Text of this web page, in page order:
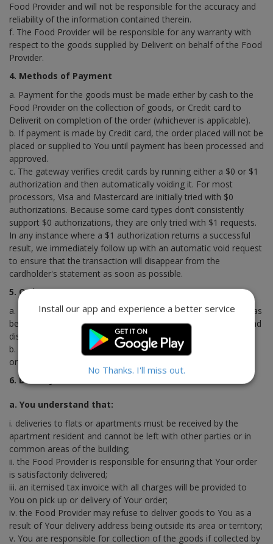
Install our app and experience a better service
No Thanks. I'll miss out.
Food Provider and will not be responsible for the accuracy and
reliability of the information contained therein.
f. The Food Provider will be responsible for any warranty with
respect to the goods supplied by Deliverit on behalf of the Food
Provider.
4. Methods of Payment
a. Payment for the goods must be made either by cash to the
Food Provider on the collection of goods, or Credit card to
Deliverit on completion of the order (whichever is applicable).
b. If payment is made by Credit card, the order placed will not be
placed or supplied to You until payment has been processed and
approved.
c. The gateway verifies credit cards by running either a $0 or $1
authorization and then automatically voiding it. For most
processors, Visa and Mastercard are initially tried with $0
authorizations. Because some card types don’t consistently
support $0 authorizations, they are only tried with $1 requests.
In any instance where a $1 authorization returns a successful
result, we immediately follow up with an automatic void request
to ensure that the transaction will disappear from the
cardholder's statement as soon as possible.
5. Order Process
a. Saving unforeseen circumstances, once Your online order has
been processed, it will be delivered within the specified time and
dispatched or collected by You unless otherwise advised.
b. You will receive an electronic confirmation once Your online
order has been processed.
6. Delivery
a. You understand that:
i. deliveries to flats or apartments must be received by the
apartment resident and cannot be left with other parties or in
common areas of the building;
ii. the Food Provider is responsible for ensuring that Your order
is satisfactorily delivered;
iii. an itemised tax invoice with all charges will be provided to
You on pick up or delivery of Your order;
iv. the Food Provider may refuse to deliver goods to You as a
result of Your delivery address being outside its area or territory;
v. You are responsible for collection of the goods if collected by